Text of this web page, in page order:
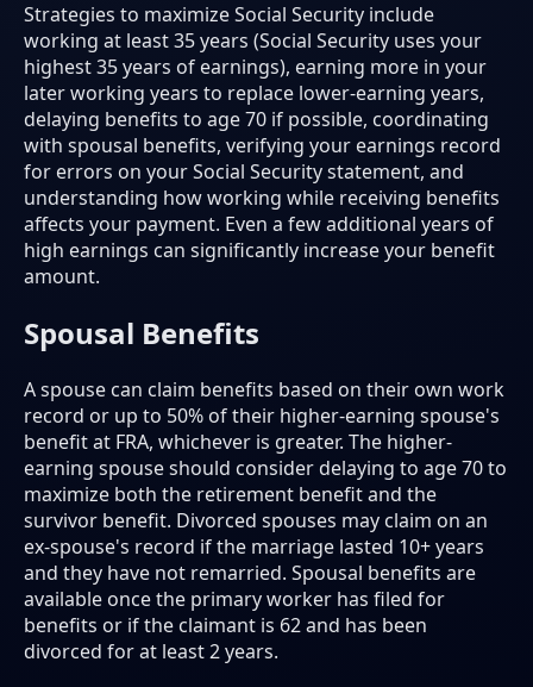
Strategies to maximize Social Security include
working at least 35 years (Social Security uses your
highest 35 years of earnings), earning more in your
later working years to replace lower-earning years,
delaying benefits to age 70 if possible, coordinating
with spousal benefits, verifying your earnings record
for errors on your Social Security statement, and
understanding how working while receiving benefits
affects your payment. Even a few additional years of
high earnings can significantly increase your benefit
amount.
Spousal Benefits
A spouse can claim benefits based on their own work
record or up to 50% of their higher-earning spouse's
benefit at FRA, whichever is greater. The higher-
earning spouse should consider delaying to age 70 to
maximize both the retirement benefit and the
survivor benefit. Divorced spouses may claim on an
ex-spouse's record if the marriage lasted 10+ years
and they have not remarried. Spousal benefits are
available once the primary worker has filed for
benefits or if the claimant is 62 and has been
divorced for at least 2 years.